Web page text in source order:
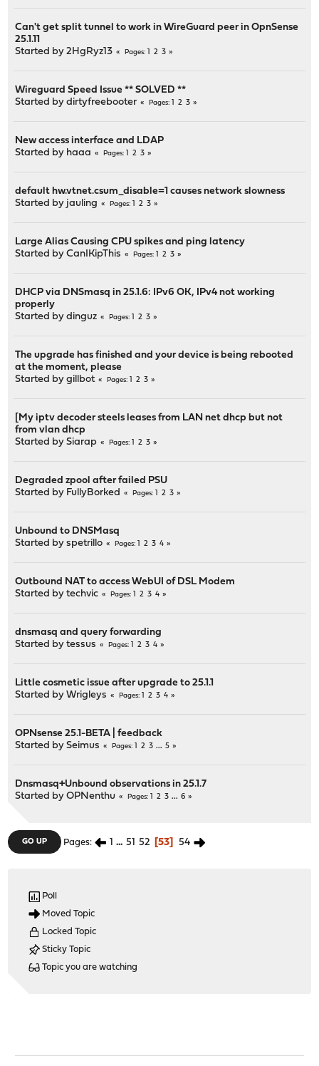
Can't get split tunnel to work in WireGuard peer in OpnSense
25.1.11
Started by2HgRyz13 Pages 2 3
Wireguard Speed Issue ** SOLVED **
Started bydirtyfreebooter Pages 2 3
New access interface and LDAP
Started by haaa Pages 2 3
default hw.vtnet.csum_disable=1 causes network slowness
Started by jauling Pages 2 3
Large Alias Causing CPU spikes and ping latency
Started byCanIKipThis Pages 2 3
DHCP via DNSmasq in 25.1.6: IPv6 OK, IPv4 not working
properly
Started bydinguz Pages 2 3
The upgrade has finished and your device is being rebooted
at the moment, please
Started bygillbot Pages 2 3
[My iptv decoder steels leases from LAN net dhcp but not
from vlan dhcp
Started bySiarap Pages 2 3
Degraded zpool after failed PSU
Started by FullyBorked Pages 2 3
Unbound to DNSMasq
Started byspetrillo Pages 2 3 4
Outbound NAT to access WebUI of DSL Modem
Started bytechvic Pages 2 3 4
dnsmasq and query forwarding
Started bytessus Pages 2 3 4
Little cosmetic issue after upgrade to 25.1.1
Started byWrigleys Pages 2 3 4
OPNsense 25.1-BETA | feedback
Started bySeimus Pages 2 3 ... 5
Dnsmasq+Unbound observations in 25.1.7
Started byOPNenthu Pages 2 3 ... 6
GO UP Pages 1 ... 51 52 53 54
Poll
Moved Topic
Locked Topic
Sticky Topic
Topic you are watching